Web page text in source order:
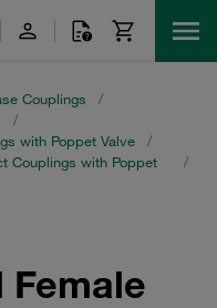
Couplings
/
/
with Poppet Valve
/
Couplings with Poppet
/
Female